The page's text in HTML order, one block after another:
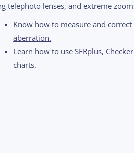
telephoto lenses, and extreme
Know how to measure and
aberration.
Learn how to useSFRplus,
charts.